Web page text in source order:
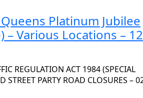
Platinum Jubilee
– Various Locations – 12
REGULATION ACT 1984 (SPECIAL
PARTY ROAD CLOSURES –